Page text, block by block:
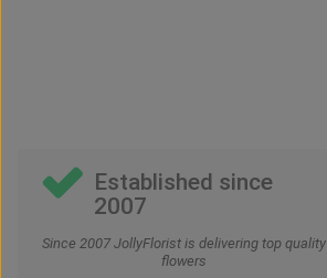
Established since
2007
Since 2007 JollyFlorist is delivering top quality
flowers